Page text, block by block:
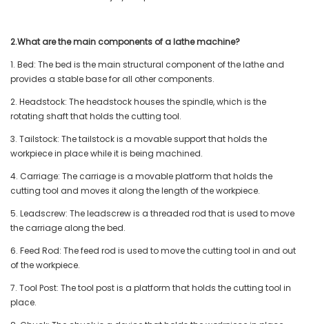
2.What are the main components of a lathe machine?
1. Bed: The bed is the main structural component of the lathe and
provides a stable base for all other components.
2. Headstock: The headstock houses the spindle, which is the
rotating shaft that holds the cutting tool.
3. Tailstock: The tailstock is a movable support that holds the
workpiece in place while it is being machined.
4. Carriage: The carriage is a movable platform that holds the
cutting tool and moves it along the length of the workpiece.
5. Leadscrew: The leadscrew is a threaded rod that is used to move
the carriage along the bed.
6. Feed Rod: The feed rod is used to move the cutting tool in and out
of the workpiece.
7. Tool Post: The tool post is a platform that holds the cutting tool in
place.